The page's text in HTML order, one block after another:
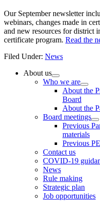
Our September newsletter
webinars, changes made in
and new resources for district
certificate program. Read the
Filed Under: News
Primary
Sidebar
About us
Who we are
About the
Board
About the
Board meetings
Previous
materials
Previous
Contact us
COVID-19
News
Rule making
Strategic plan
Job opportunities